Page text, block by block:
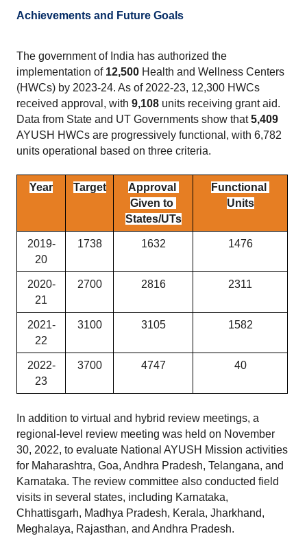
Achievements and Future Goals
The government of India has authorized the
implementation of 12,500 Health and Wellness Centers
(HWCs) by 2023-24. As of 2022-23, 12,300 HWCs
received approval, with 9,108 units receiving grant aid.
Data from State and UT Governments show that 5,409
AYUSH HWCs are progressively functional, with 6,782
units operational based on three criteria.
Year Target
Approval
Given to
States/UTs
Functional
Units
2019-
20
1738 1632 1476
2020-
21
2700 2816 2311
2021-
22
3100 3105 1582
2022-
23
3700 4747 40
In addition to virtual and hybrid review meetings, a
regional-level review meeting was held on November
30, 2022, to evaluate National AYUSH Mission activities
for Maharashtra, Goa, Andhra Pradesh, Telangana, and
Karnataka. The review committee also conducted field
visits in several states, including Karnataka,
Chhattisgarh, Madhya Pradesh, Kerala, Jharkhand,
Meghalaya, Rajasthan, and Andhra Pradesh.